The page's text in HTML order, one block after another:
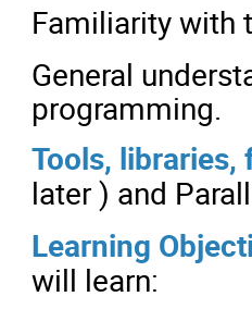
Familiarity with
General
programming.
Tools,
later ) and
Learning
will learn: